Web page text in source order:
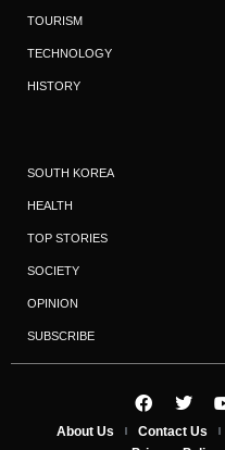
TOURISM
TECHNOLOGY
HISTORY
SOUTH KOREA
HEALTH
TOP STORIES
SOCIETY
OPINION
SUBSCRIBE
About Us Contact Us